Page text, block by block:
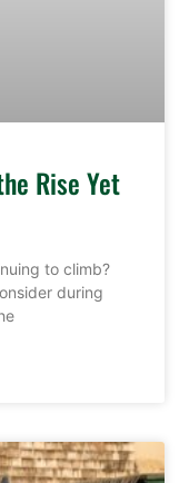
Rise Yet
to climb?
during